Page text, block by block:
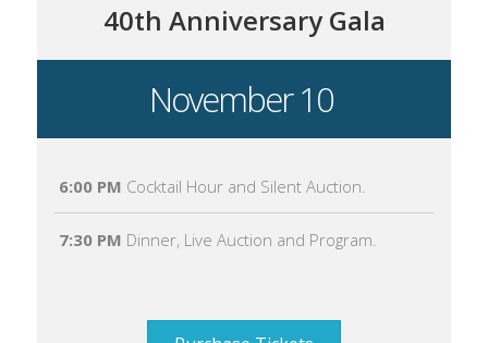
40th Anniversary Gala
November 10
6:00 PM Cocktail Hour and Silent Auction.
7:30 PM Dinner, Live Auction and Program.